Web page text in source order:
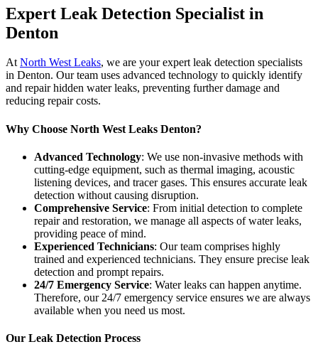
Expert Leak Detection Specialist in
Denton
AtNorth West Leaks, we are your expert leak detection specialists
in Denton. Our team uses advanced technology to quickly identify
and repair hidden water leaks, preventing further damage and
reducing repair costs.
Why Choose North West Leaks Denton?
Advanced Technology: We use non-invasive methods with
cutting-edge equipment, such as thermal imaging, acoustic
listening devices, and tracer gases. This ensures accurate leak
detection without causing disruption.
Comprehensive Service: From initial detection to complete
repair and restoration, we manage all aspects of water leaks,
providing peace of mind.
Experienced Technicians: Our team comprises highly
trained and experienced technicians. They ensure precise leak
detection and prompt repairs.
24/7 Emergency Service: Water leaks can happen anytime.
Therefore, our 24/7 emergency service ensures we are always
available when you need us most.
Our Leak Detection Process